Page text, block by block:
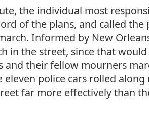
the individual most
of the plans, and called the
Informed by New
in the street, since that
and their fellow mourners
eleven police cars rolled
far more effectively than